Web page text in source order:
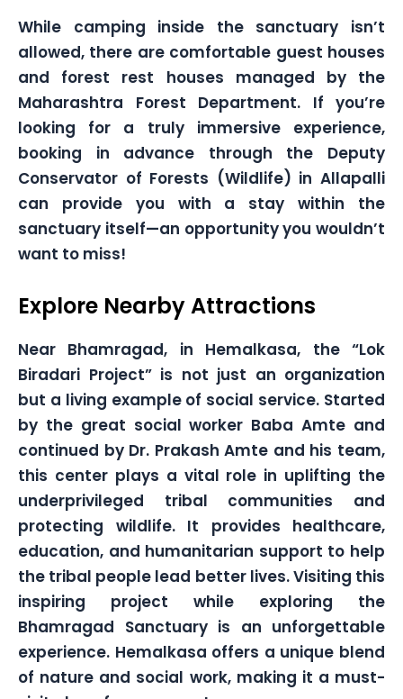
While camping inside the sanctuary isn’t
allowed, there are comfortable guest houses
and forest rest houses managed by the
Maharashtra Forest Department. If you’re
looking for a truly immersive experience,
booking in advance through the Deputy
Conservator of Forests (Wildlife) in Allapalli
can provide you with a stay within the
sanctuary itself—an opportunity you wouldn’t
want to miss!
Explore Nearby Attractions
Near Bhamragad, in Hemalkasa, the “Lok
Biradari Project” is not just an organization
but a living example of social service. Started
by the great social worker Baba Amte and
continued by Dr. Prakash Amte and his team,
this center plays a vital role in uplifting the
underprivileged tribal communities and
protecting wildlife. It provides healthcare,
education, and humanitarian support to help
the tribal people lead better lives. Visiting this
inspiring project while exploring the
Bhamragad Sanctuary is an unforgettable
experience. Hemalkasa offers a unique blend
of nature and social work, making it a must-